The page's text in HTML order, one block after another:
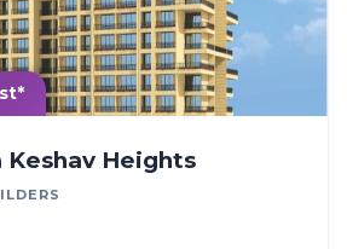
Keshav Heights